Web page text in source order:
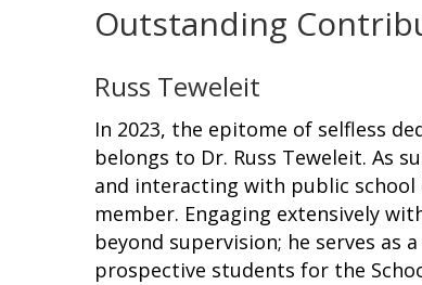
Outstanding
Russ Teweleit
In 2023, the epitome of selfless
belongs to Dr. Russ Teweleit. As
and interacting with public
member. Engaging extensively
beyond supervision; he serves as
prospective students for the